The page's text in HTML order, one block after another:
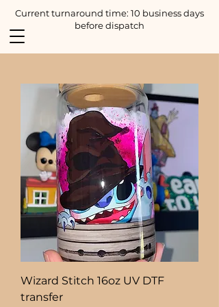
Current turnaround time: 10 business days
before dispatch
Wizard Stitch 16oz UV DTF
transfer